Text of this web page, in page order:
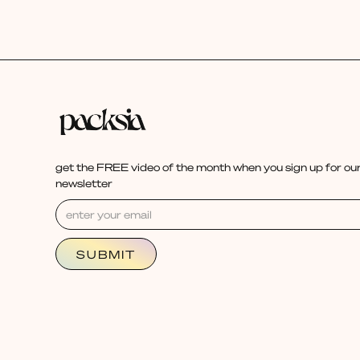
get the FREE video of the month when you sign up for
newsletter